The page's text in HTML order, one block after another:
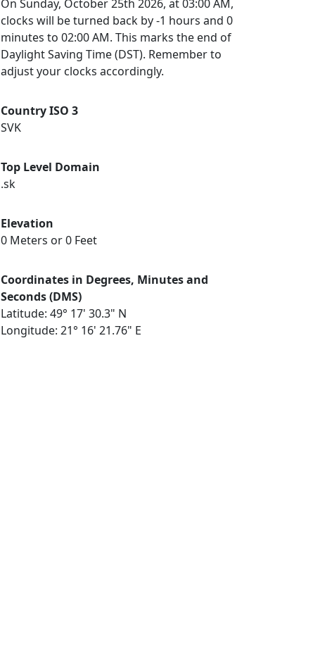
On Sunday, October 25th 2026, at 03:00 AM,
clocks will be turned back by -1 hours and 0
minutes to 02:00 AM. This marks the end of
Daylight Saving Time (DST). Remember to
adjust your clocks accordingly.
Country ISO 3
SVK
Top Level Domain
.sk
Elevation
0 Meters or 0 Feet
Coordinates in Degrees, Minutes and
Seconds (DMS)
Latitude: 49° 17' 30.3" N
Longitude: 21° 16' 21.76" E